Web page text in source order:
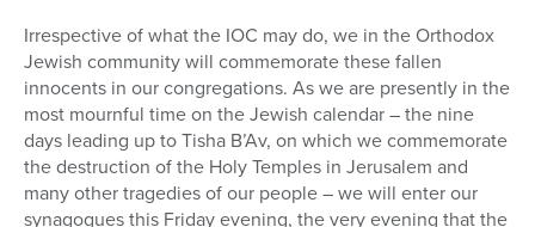
Irrespective of what the IOC may do, we in the Orthodox
Jewish community will commemorate these fallen
innocents in our congregations. As we are presently in the
most mournful time on the Jewish calendar – the nine
days leading up to Tisha B’Av, on which we commemorate
the destruction of the Holy Temples in Jerusalem and
many other tragedies of our people – we will enter our
synagogues this Friday evening, the very evening that the